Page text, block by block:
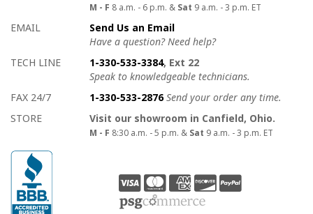
M - F 8 a.m. - 6 p.m. & Sat 9 a.m. - 3 p.m. ET
EMAIL
Send Us an Email
Have a question? Need help?
TECH LINE
1-330-533-3384, Ext 22
Speak to knowledgeable technicians.
FAX 24/7
1-330-533-2876 Send your order any time.
STORE
Visit our showroom in Canfield, Ohio.
M - F 8:30 a.m. - 5 p.m. & Sat 9 a.m. - 3 p.m. ET